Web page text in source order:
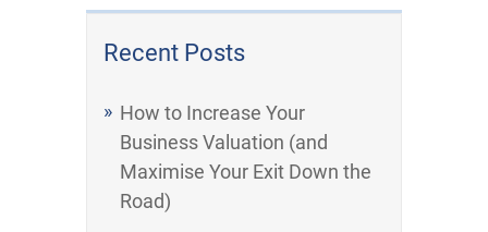
Recent Posts
How to Increase Your
Business Valuation (and
Maximise Your Exit Down the
Road)